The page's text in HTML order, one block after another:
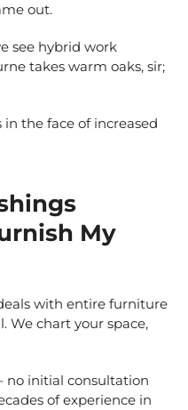
out.
see hybrid work
takes warm oaks, sir;
the face of increased
My
with entire furniture
We chart your space,
no initial consultation
of experience in